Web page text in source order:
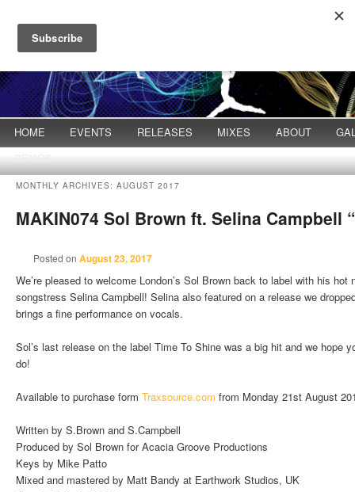
Main menu
Skip to primary content
Skip to secondary content
HOME EVENTS RELEASES MIXES ABOUT
DEMOS
MONTHLY ARCHIVES: AUGUST 2017
MAKIN074 Sol Brown ft. Selina Campbell
Posted onAugust 23, 2017
We’re pleased to welcome London’s Sol Brown back to label with his
songstress Selina Campbell! Selina also featured on a release we
brings a fine performance on vocals.
Sol’s last release on the label Time To Shine was a big hit and we hope
do!
Available to purchase form Traxsource.com from Monday 21st August
Written by S.Brown and S.Campbell
Produced by Sol Brown for Acacia Groove Productions
Keys by Mike Patto
Mixed and mastered by Matt Bandy at Earthwork Studios, UK